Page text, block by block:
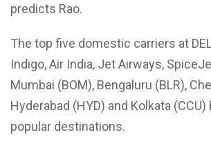
predicts Rao.
The top five domestic carriers at
Indigo, Air India, Jet Airways,
Mumbai (BOM), Bengaluru (BLR),
Hyderabad (HYD) and Kolkata
popular destinations.